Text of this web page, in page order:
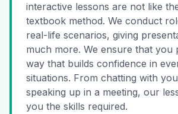
interactive lessons are not like
textbook method. We conduct
real-life scenarios, giving
much more. We ensure that you
way that builds confidence in
situations. From chatting with
speaking up in a meeting, our
you the skills required.